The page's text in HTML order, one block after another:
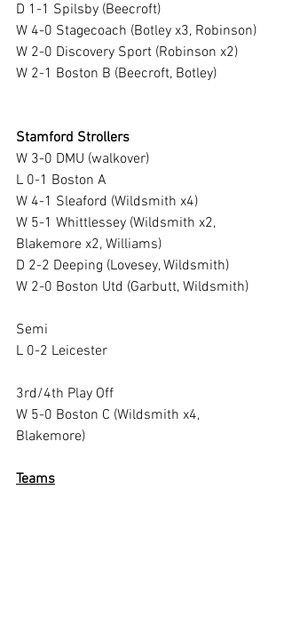
D 1-1 Spilsby (Beecroft)
W 4-0 Stagecoach (Botley x3, Robinson)
W 2-0 Discovery Sport (Robinson x2)
W 2-1 Boston B (Beecroft, Botley)
Stamford Strollers
W 3-0 DMU (walkover)
L 0-1 Boston A
W 4-1 Sleaford (Wildsmith x4)
W 5-1 Whittlessey (Wildsmith x2,
Blakemore x2, Williams)
D 2-2 Deeping (Lovesey, Wildsmith)
W 2-0 Boston Utd (Garbutt, Wildsmith)
Semi
L 0-2 Leicester
3rd/4th Play Off
W 5-0 Boston C (Wildsmith x4,
Blakemore)
Teams